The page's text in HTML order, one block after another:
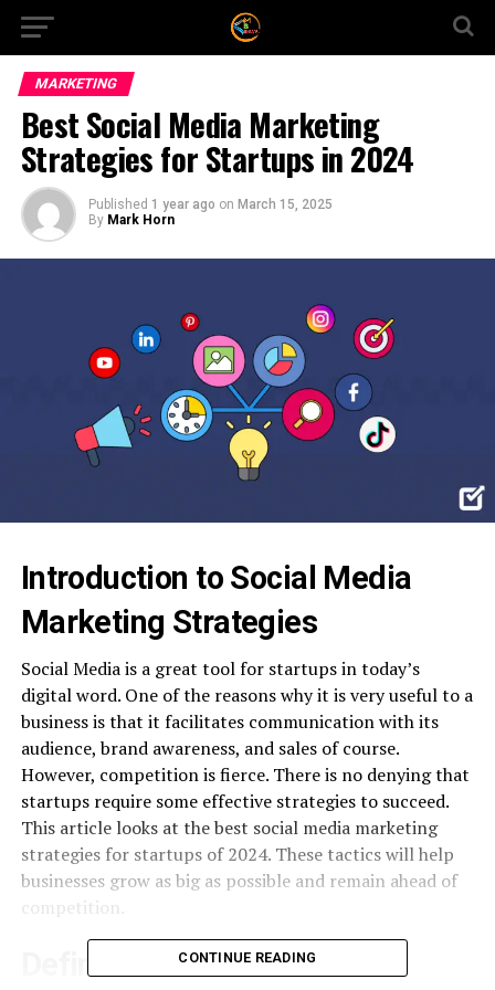
MARKETING
Best Social Media Marketing
Strategies for Startups in 2024
Published 1 year ago on March 15, 2025
By Mark Horn
Introduction to Social Media
Marketing Strategies
Social Media is a great tool for startups in today’s
digital word. One of the reasons why it is very useful to a
business is that it facilitates communication with its
audience, brand awareness, and sales of course.
However, competition is fierce. There is no denying that
startups require some effective strategies to succeed.
This article looks at the best social media marketing
strategies for startups of 2024. These tactics will help
businesses grow as big as possible and remain ahead of
competition.
Define Clear Goals and
CONTINUE READING